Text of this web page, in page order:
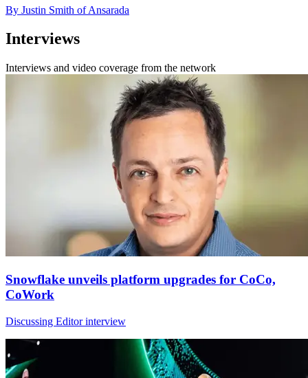
By Justin Smith of Ansarada
Interviews
Interviews and video coverage from the network
Snowflake unveils platform upgrades for CoCo,
CoWork
Discussing Editor interview